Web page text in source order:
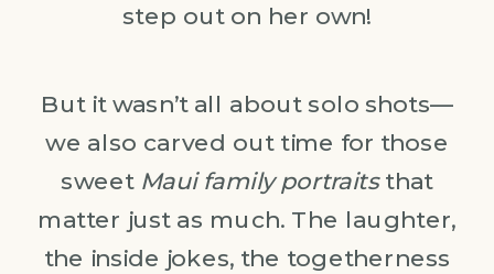
step out on her own!
But it wasn’t all about solo shots—
we also carved out time for those
sweet Maui family portraitsthat
matter just as much. The laughter,
the inside jokes, the togetherness